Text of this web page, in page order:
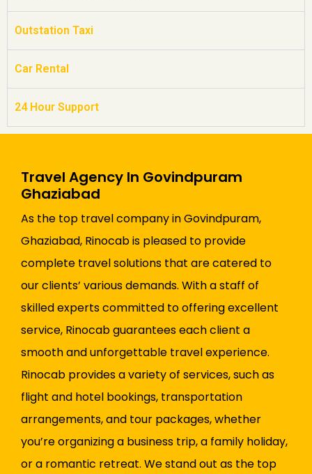
Outstation Taxi
Car Rental
24 Hour Support
Travel Agency In Govindpuram
Ghaziabad
As the top travel company in Govindpuram,
Ghaziabad, Rinocab is pleased to provide
complete travel solutions that are catered to
our clients’ various demands. With a staff of
skilled experts committed to offering excellent
service, Rinocab guarantees each client a
smooth and unforgettable travel experience.
Rinocab provides a variety of services, such as
flight and hotel bookings, transportation
arrangements, and tour packages, whether
you’re organizing a business trip, a family holiday,
or a romantic retreat. We stand out as the top